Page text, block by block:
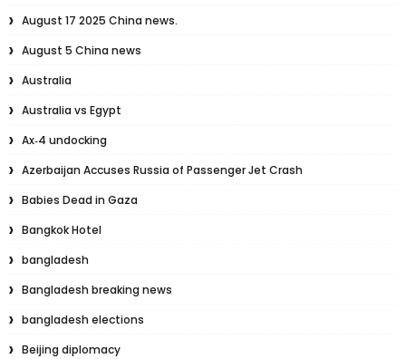
August 17 2025 China news.
August 5 China news
Australia
Australia vs Egypt
Ax‑4 undocking
Azerbaijan Accuses Russia of Passenger Jet Crash
Babies Dead in Gaza
Bangkok Hotel
bangladesh
Bangladesh breaking news
bangladesh elections
Beijing diplomacy